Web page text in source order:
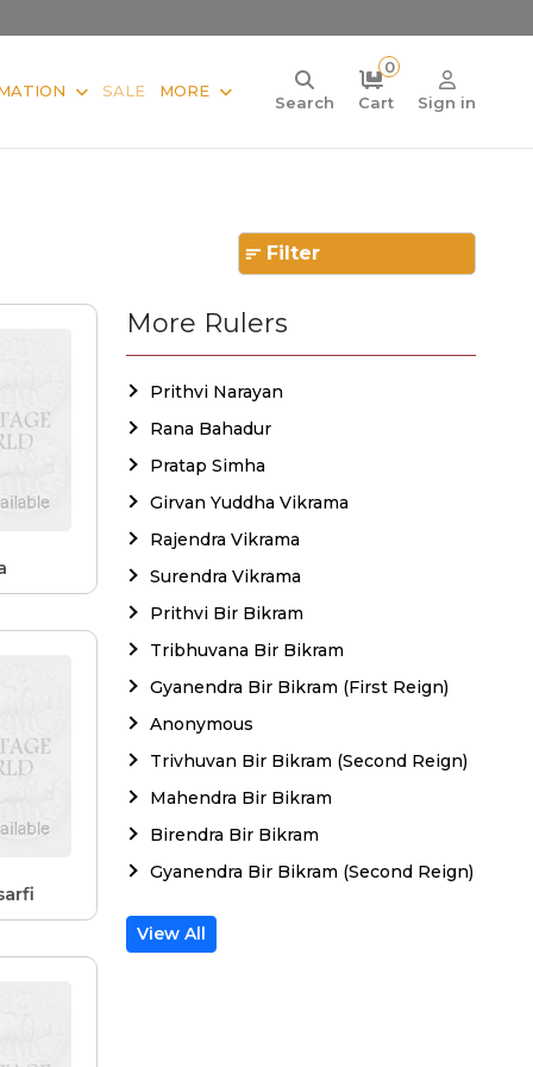
SALE MORE
Search
0
Cart
Sign in
Filter
More Rulers
Prithvi Narayan
Rana Bahadur
Pratap Simha
Girvan Yuddha Vikrama
Rajendra Vikrama
Surendra Vikrama
Prithvi Bir Bikram
Tribhuvana Bir Bikram
Gyanendra Bir Bikram (First Reign)
Anonymous
Trivhuvan Bir Bikram (Second Reign)
Mahendra Bir Bikram
Birendra Bir Bikram
Gyanendra Bir Bikram (Second Reign)
View All